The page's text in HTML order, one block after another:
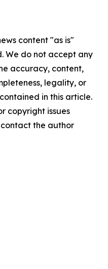
content "as is"
We do not accept any
accuracy, content,
legality, or
in this article.
copyright issues
the author